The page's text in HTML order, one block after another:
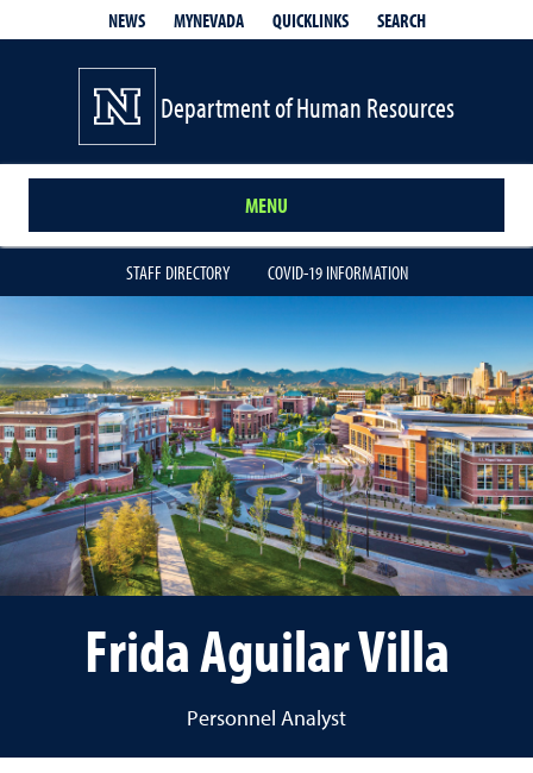
NEWS MYNEVADA QUICKLINKS SEARCH
Department of Human Resources
MENU
STAFF DIRECTORY COVID-19 INFORMATION
Frida Aguilar Villa
Personnel Analyst